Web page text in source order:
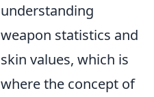
understanding
weapon statistics and
skin values, which is
where the concept of